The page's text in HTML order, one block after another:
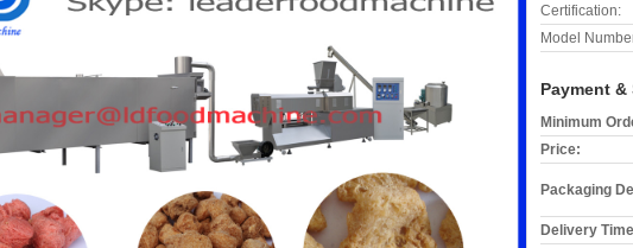
Certification:
Model
Payment
Minimum
Price:
Packaging
Delivery